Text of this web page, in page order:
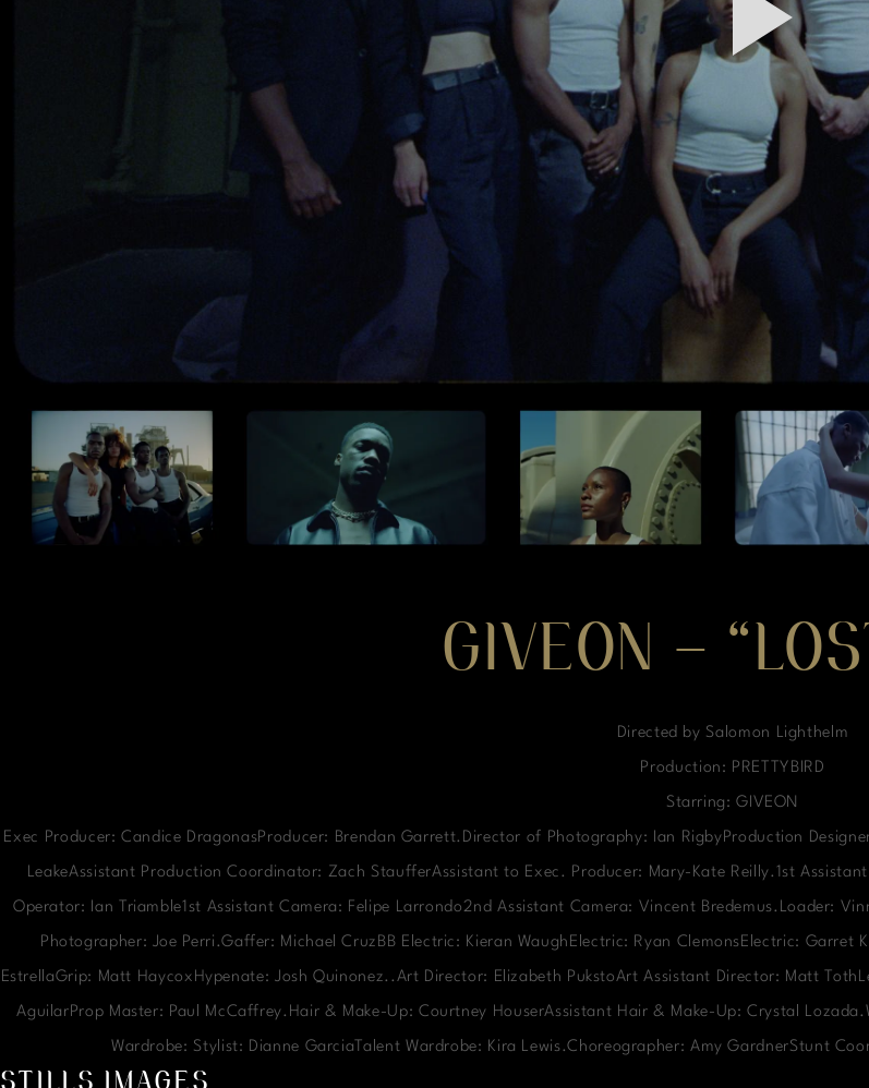
GIVEON –
Directed by Salomon Lighthelm
Production: PRETTYBIRD
Starring: GIVEON
Exec Producer: Candice DragonasProducer: Brendan Garrett.Director of Photography: Ian RigbyProduction
LeakeAssistant Production Coordinator: Zach StaufferAssistant to Exec. Producer: Mary-Kate Reilly.1st
Operator: Ian Triamble1st Assistant Camera: Felipe Larrondo2nd Assistant Camera: Vincent Bredemus.Loader:
Photographer: Joe Perri.Gaffer: Michael CruzBB Electric: Kieran WaughElectric: Ryan ClemonsElectric: Garret
EstrellaGrip: Matt HaycoxHypenate: Josh Quinonez..Art Director: Elizabeth PukstoArt Assistant Director: Matt
AguilarProp Master: Paul McCaffrey.Hair & Make-Up: Courtney HouserAssistant Hair & Make-Up: Crystal
Wardrobe: Stylist: Dianne GarciaTalent Wardrobe: Kira Lewis.Choreographer: Amy GardnerStunt
STILLS IMAGES